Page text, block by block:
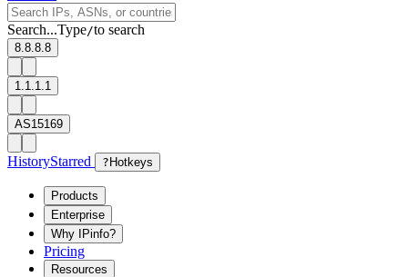
Search...Type/to search
8.8.8.8
1.1.1.1
AS15169
HistoryStarred ? Hotkeys
Products
Enterprise
Why IPinfo?
Pricing
Resources